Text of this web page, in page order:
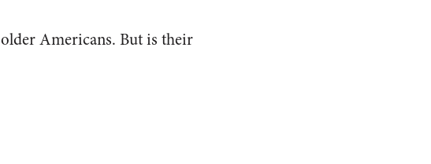
Americans. But is their